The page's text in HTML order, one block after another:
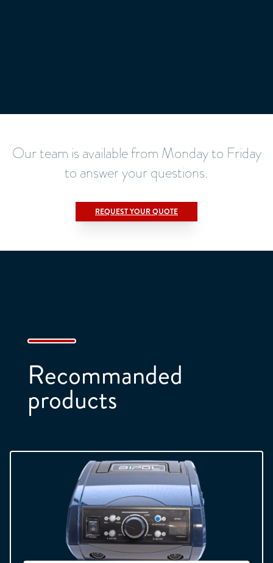
Our team is available from Monday to Friday
to answer your questions.
REQUEST YOUR QUOTE
Position :*
Company :*
Recommanded
products